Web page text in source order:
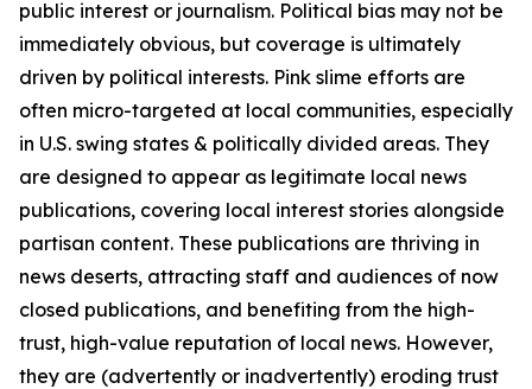
public interest or journalism. Political bias may not be
immediately obvious, but coverage is ultimately
driven by political interests. Pink slime efforts are
often micro-targeted at local communities, especially
in U.S. swing states & politically divided areas. They
are designed to appear as legitimate local news
publications, covering local interest stories alongside
partisan content. These publications are thriving in
news deserts, attracting staff and audiences of now
closed publications, and benefiting from the high-
trust, high-value reputation of local news. However,
they are (advertently or inadvertently) eroding trust